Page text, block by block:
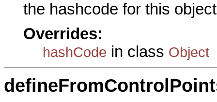
the hashcode for this object
Overrides:
hashCode in class Object